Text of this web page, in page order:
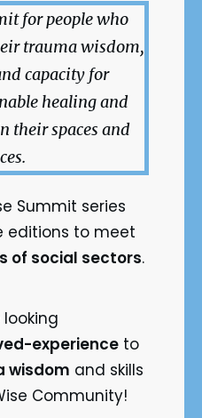
for people who
trauma wisdom,
capacity for
healing and
their spaces and
Summit series
editions to meet
of social sectors.
experience to
wisdom and skills
Community!